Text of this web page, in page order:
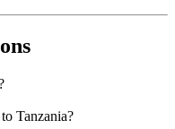
Tanzania?